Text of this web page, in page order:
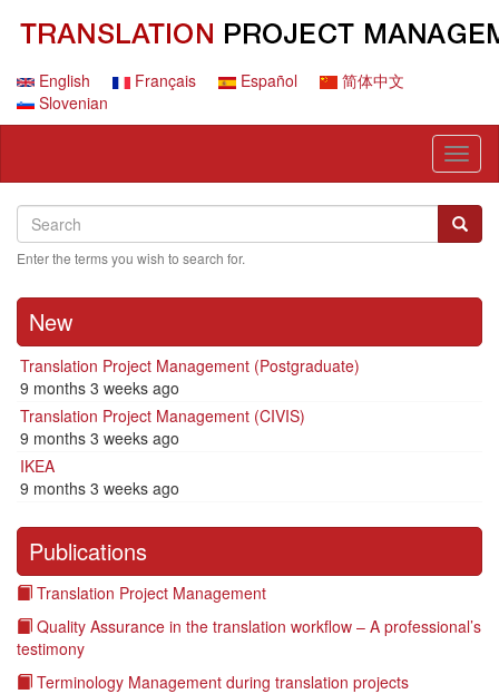
contentEnglish Français Español
简体中文
Slovenian
Search
Search
Enter the terms you wish to search for.
New
Translation Project Management (Postgraduate)
9 months 3 weeks ago
Translation Project Management (CIVIS)
9 months 3 weeks ago
IKEA
9 months 3 weeks ago
Publications
Translation Project Management
Quality Assurance in the translation workflow – A professional’s
testimony
Terminology Management during translation projects